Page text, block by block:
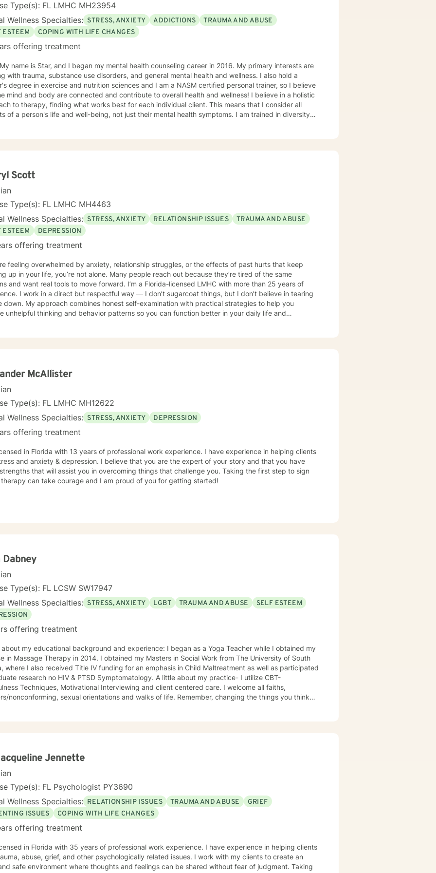
life purpose, and positive change.
Type(s): FL LMHC MH23954
Wellness Specialties: STRESS, ANXIETY ADDICTIONS
TRAUMA AND ABUSE
ESTEEM
COPING WITH LIFE CHANGES
offering treatment
name is Star, and I began my mental health counseling career in 2016. My primary interests are
with trauma, substance use disorders, and general mental health and wellness. I also hold a
degree in exercise and nutrition sciences and I am a NASM certified personal trainer, so I believe
mind and body are connected and contribute to overall health and wellness! I believe in a holistic
to therapy, finding what works best for each individual client. This means that I consider all
of a person's life and well-being, not just their mental health symptoms. I am trained in diversity
to find the best path forward for you. I specialize in a wide range of areas, including
ADHD, anger management, antisocial behavior, anxiety, borderline personality disorder,
family relationships, grief and bereavement, intimate and romantic relationships, LGBTQIA+
military and veteran support, multicultural and diversity issues, narcissistic personality disorder,
phobias, PTSD, sex and intimacy issues, stress, and trauma. I also offer SonderMind Video
those who prefer or require remote sessions. In our sessions, you can expect a warm,
and supportive environment where your voice is heard and valued. My goal is to help you
life's challenges and achieve a greater sense of well-being and fulfillment. If you're ready to take
step in your mental health journey, I would be honored to work with you. Let's find what works
you together.
Scott
Type(s): FL LMHC MH4463
Wellness Specialties: STRESS, ANXIETY RELATIONSHIP ISSUES
TRAUMA AND ABUSE
ESTEEM
DEPRESSION
offering treatment
feeling overwhelmed by anxiety, relationship struggles, or the effects of past hurts that keep
up in your life, you’re not alone. Many people reach out because they’re tired of the same
real tools to move forward. I’m a Florida-licensed LMHC with more than 25 years of
I work in a direct but respectful way — I don’t sugarcoat things, but I don’t believe in tearing
down. My approach combines honest self-examination with practical strategies to help you
unhelpful thinking and behavior patterns so you can function better in your daily life and
McAllister
Type(s): FL LMHC MH12622
Wellness Specialties: STRESS, ANXIETY DEPRESSION
offering treatment
in Florida with 13 years of professional work experience. I have experience in helping clients
and anxiety & depression. I believe that you are the expert of your story and that you have
that will assist you in overcoming things that challenge you. Taking the first step to sign
can take courage and I am proud of you for getting started!
Dabney
Type(s): FL LCSW SW17947
Wellness Specialties: STRESS, ANXIETY LGBT TRAUMA AND ABUSE
SELF ESTEEM
offering treatment
my educational background and experience: I began as a Yoga Teacher while I obtained my
in Massage Therapy in 2014. I obtained my Masters in Social Work from The University of South
where I also received Title IV funding for an emphasis in Child Maltreatment as well as participated
research no HIV & PTSD Symptomatology. A little about my practice- I utilize CBT-
Techniques, Motivational Interviewing and client centered care. I welcome all faiths,
sexual orientations and walks of life. Remember, changing the things you think
Jennette
Type(s): FL Psychologist PY3690
Wellness Specialties: RELATIONSHIP ISSUES TRAUMA AND ABUSE
GRIEF
ISSUES
COPING WITH LIFE CHANGES
offering treatment
in Florida with 35 years of professional work experience. I have experience in helping clients
other psychologically related issues. I work with my clients to create an
safe environment where thoughts and feelings can be shared without fear of judgment. Taking